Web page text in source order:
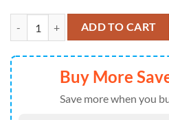
Los Angeles Chargers Cap Pride
ADD TO CART
Buy More
Save more when you